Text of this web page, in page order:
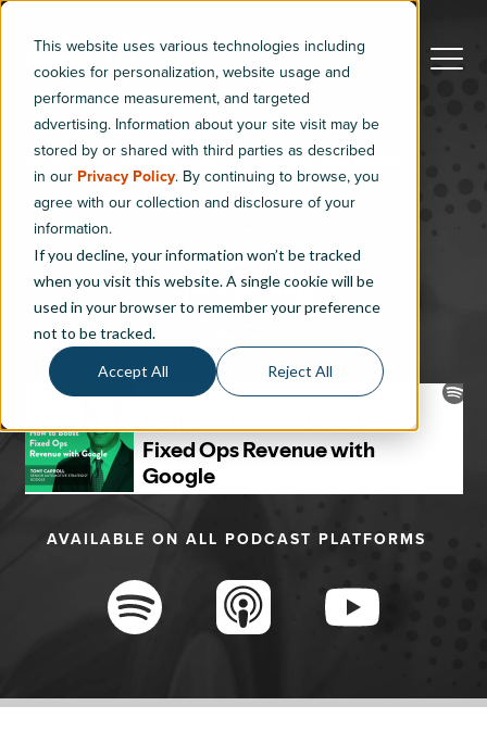
This website uses various technologies including
cookies for personalization, website usage and
performance measurement, and targeted
advertising. Information about your site visit may be
stored by or shared with third parties as described
in our Privacy Policy. By continuing to browse, you
agree with our collection and disclosure of your
information.
If you decline, your information won’t be tracked
when you visit this website. A single cookie will be
used in your browser to remember your preference
not to be tracked.
Accept All Reject All
Index
S1E26 - How to Boost Fixed Ops Revenue with Google
AVAILABLE ON ALL PODCAST PLATFORMS